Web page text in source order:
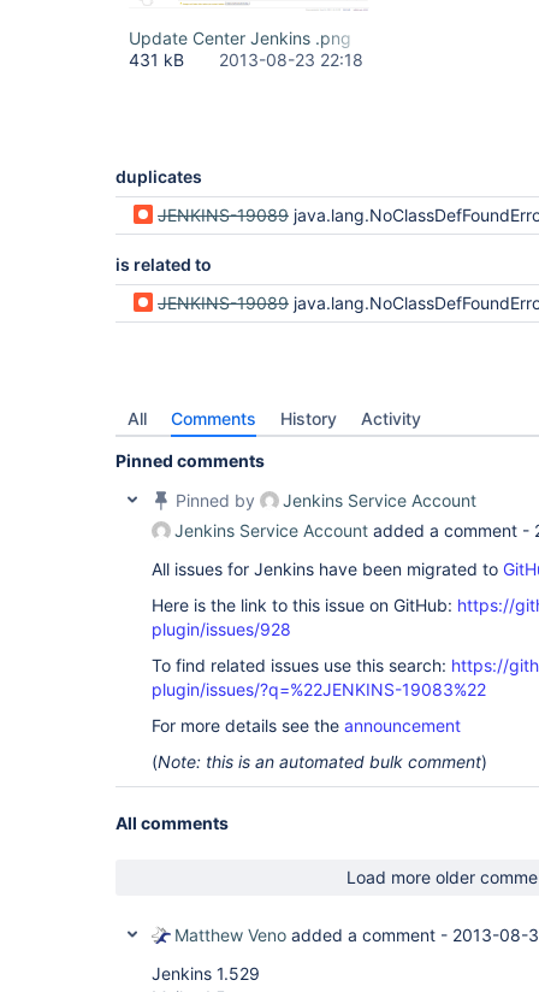
Update Center Jenkins .png
431 kB
2013-08-23 22:18
duplicates
JENKINS-19089 java.lang.NoClassDefFoundError: org/sonatype/aether/util/StringUtils wrong
is related to
JENKINS-19089 java.lang.NoClassDefFoundError: org/sonatype/aether/util/StringUtils wrong
All Comments History Activity
Pinned comments
Pinned by
Jenkins Service Account
Jenkins Service Account added a comment -
All issues for Jenkins have been migrated to
Here is the link to this issue on GitHub: https://
plugin/issues/928
To find related issues use this search: https://
plugin/issues/?q=%22JENKINS-19083%22
For more details see the announcement
(Note: this is an automated bulk comment)
All comments
Load more older
Matthew Veno added a comment - 2013-08-
Jenkins 1.529